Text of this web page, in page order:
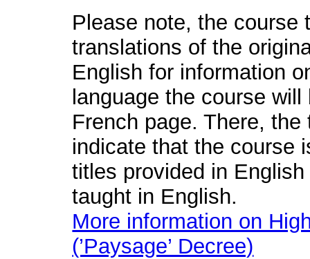
Please note, the course
translations of the
English for information
language the course
French page. There,
indicate that the course
titles provided in
taught in English.
More information on
(’Paysage’ Decree)